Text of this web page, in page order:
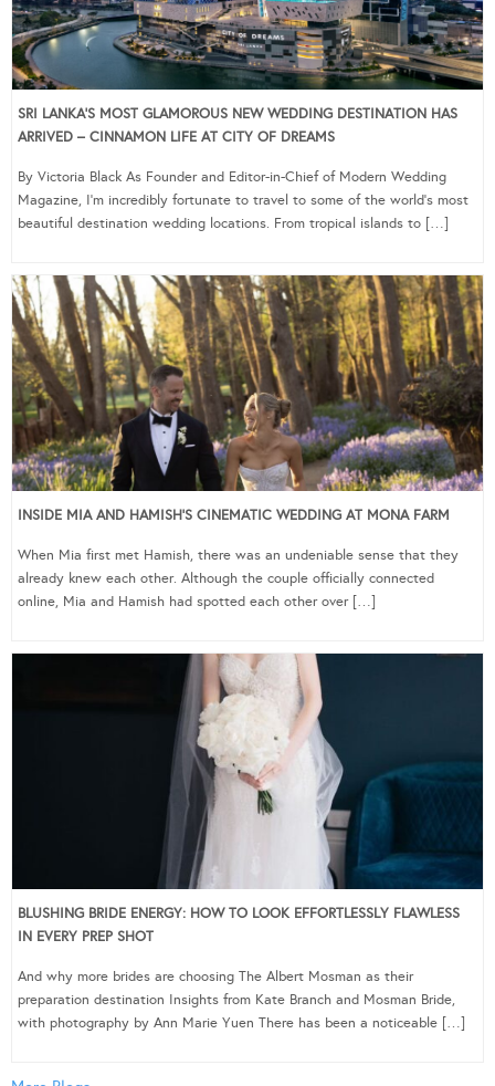
SRI LANKA’S MOST GLAMOROUS NEW WEDDING DESTINATION HAS
ARRIVED – CINNAMON LIFE AT CITY OF DREAMS
By Victoria Black As Founder and Editor-in-Chief of Modern Wedding
Magazine, I’m incredibly fortunate to travel to some of the world’s most
beautiful destination wedding locations. From tropical islands to […]
INSIDE MIA AND HAMISH’S CINEMATIC WEDDING AT MONA FARM
When Mia first met Hamish, there was an undeniable sense that they
already knew each other. Although the couple officially connected
online, Mia and Hamish had spotted each other over […]
BLUSHING BRIDE ENERGY: HOW TO LOOK EFFORTLESSLY FLAWLESS
IN EVERY PREP SHOT
And why more brides are choosing The Albert Mosman as their
preparation destination Insights from Kate Branch and Mosman Bride,
with photography by Ann Marie Yuen There has been a noticeable […]